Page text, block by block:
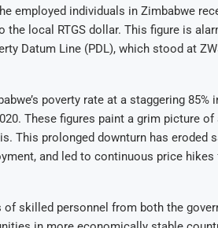
employed individuals in Zimbabwe
the local RTGS dollar. This figure is
Datum Line (PDL), which stood at
poverty rate at a staggering 85%
These figures paint a grim picture
This prolonged downturn has eroded
and led to continuous price hikes
skilled personnel from both the